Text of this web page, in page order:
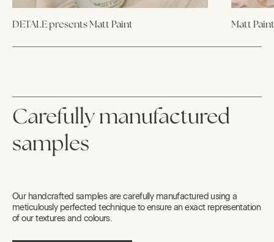
DETALE presents Matt Paint Matt
Carefully manufactured
samples
Our handcrafted samples are carefully manufactured using a
meticulously perfected technique to ensure an exact representation
of our textures and colours.